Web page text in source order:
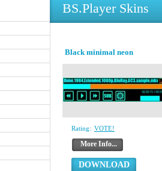
BS.Player Skins
Black minimal neon
Rating: VOTE!
More Info...
DOWNLOAD